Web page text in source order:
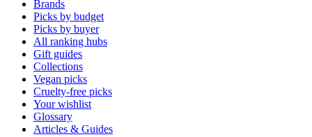
Brands
Picks by budget
Picks by buyer
All ranking hubs
Gift guides
Collections
Vegan picks
Cruelty-free picks
Your wishlist
Glossary
Articles & Guides